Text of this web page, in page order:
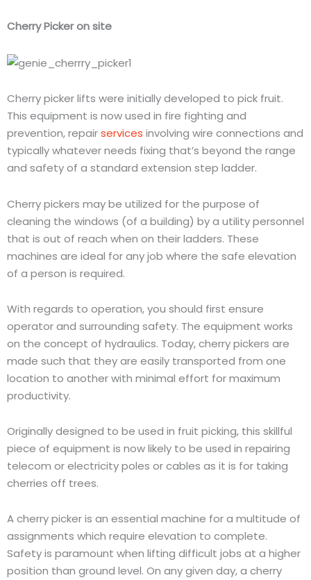
Cherry Picker on site
Cherry picker lifts were initially developed to pick fruit.
This equipment is now used in fire fighting and
prevention, repairservices involving wire connections and
typically whatever needs fixing that’s beyond the range
and safety of a standard extension step ladder.
Cherry pickers may be utilized for the purpose of
cleaning the windows (of a building) by a utility personnel
that is out of reach when on their ladders. These
machines are ideal for any job where the safe elevation
of a person is required.
With regards to operation, you should first ensure
operator and surrounding safety. The equipment works
on the concept of hydraulics. Today, cherry pickers are
made such that they are easily transported from one
location to another with minimal effort for maximum
productivity.
Originally designed to be used in fruit picking, this skillful
piece of equipment is now likely to be used in repairing
telecom or electricity poles or cables as it is for taking
cherries off trees.
A cherry picker is an essential machine for a multitude of
assignments which require elevation to complete.
Safety is paramount when lifting difficult jobs at a higher
position than ground level. On any given day, a cherry